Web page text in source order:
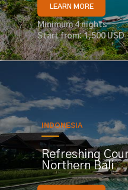
LEARN MORE
Minimum 4 nights
Start from: 1,500 USD
INDONESIA
Refreshing
Northern Bali